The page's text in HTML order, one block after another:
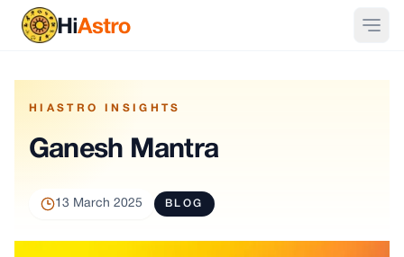
HIASTRO INSIGHTS
Ganesh Mantra
13 March 2025 BLOG